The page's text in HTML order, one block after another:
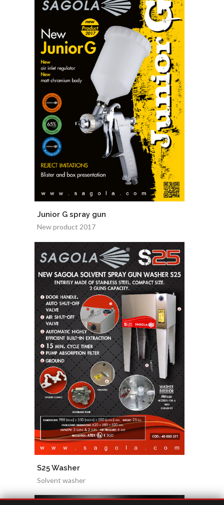
Junior G spray gun
New product 2017
S25 Washer
Solvent washer